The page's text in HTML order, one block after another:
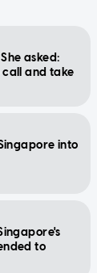
asked:
and take
into
to